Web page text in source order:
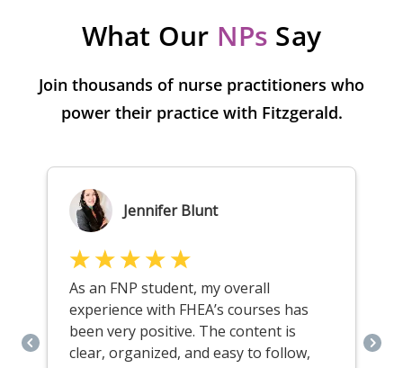
What Our NPs Say
Join thousands of nurse practitioners who
power their practice with Fitzgerald.